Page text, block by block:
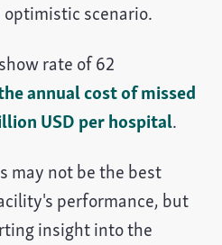
scenario.
rate of 62
annual cost of missed
USD per hospital.
may not be the best
performance, but
insight into the